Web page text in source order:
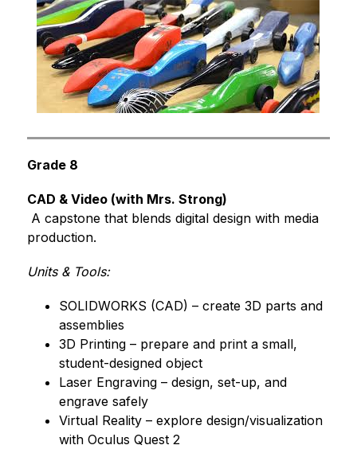
Grade 8
CAD & Video (with Mrs. Strong)
production.
Units & Tools:
SOLIDWORKS (CAD) – create 3D parts and
assemblies
3D Printing – prepare and print a small,
student-designed object
Laser Engraving – design, set-up, and
engrave safely
Virtual Reality – explore design/visualization
with Oculus Quest 2